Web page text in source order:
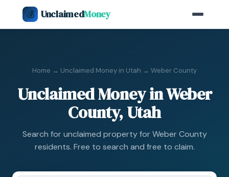
💰 UnclaimedMoney
Home → Unclaimed Money in Utah → Weber County
Unclaimed Money in Weber
County, Utah
Search for unclaimed property for Weber County
residents. Free to search and free to claim.